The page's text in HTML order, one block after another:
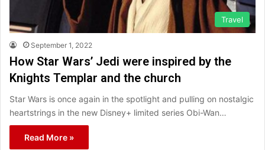
Travel
September 1, 2022
How Star Wars’ Jedi were inspired by the
Knights Templar and the church
Star Wars is once again in the spotlight and pulling on nostalgic
heartstrings in the new Disney+ limited series Obi-Wan…
Read More »